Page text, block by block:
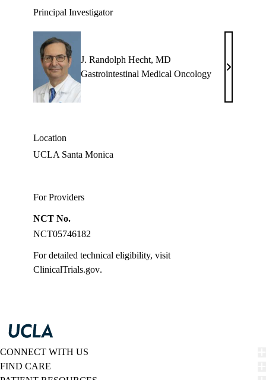
Principal Investigator
J. Randolph Hecht, MD
Gastrointestinal Medical Oncology
J.
Hecht,
Location
UCLA Santa Monica
For Providers
NCT No.
NCT05746182
For detailed technical eligibility, visit
ClinicalTrials.gov.
CONNECT WITH US
FIND CARE